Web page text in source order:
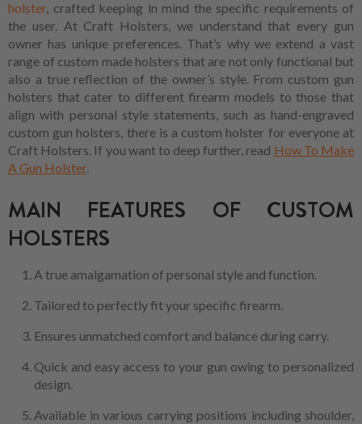
holster, crafted keeping in mind the specific requirements of
the user. At Craft Holsters, we understand that every gun
owner has unique preferences. That’s why we extend a vast
range of custom made holsters that are not only functional but
also a true reflection of the owner’s style. From custom gun
holsters that cater to different firearm models to those that
align with personal style statements, such as hand-engraved
custom gun holsters, there is a custom holster for everyone at
Craft Holsters. If you want to deep further, read How To Make
A Gun Holster.
MAIN FEATURES OF CUSTOM
HOLSTERS
A true amalgamation of personal style and function.
Tailored to perfectly fit your specific firearm.
Ensures unmatched comfort and balance during carry.
Quick and easy access to your gun owing to personalized
design.
Available in various carrying positions including shoulder,